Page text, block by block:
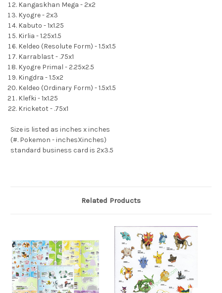
Kangaskhan Mega - 2x2
Kyogre - 2x3
Kabuto - 1x1.25
Kirlia - 1.25x1.5
Keldeo (Resolute Form) - 1.5x1.5
Karrablast - .75x1
Kyogre Primal - 2.25x2.5
Kingdra - 1.5x2
Keldeo (Ordinary Form) - 1.5x1.5
Klefki - 1x1.25
Kricketot - .75x1
Size is listed as inches x inches
(#. Pokemon - inchesXinches)
standard business card is 2x3.5
Related Products